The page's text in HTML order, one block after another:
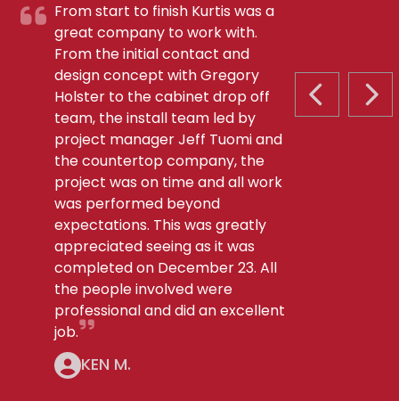
PREVIOUS
From start to finish Kurtis was a
great company to work with.
From the initial contact and
design concept with Gregory
Holster to the cabinet drop off
team, the install team led by
project manager Jeff Tuomi and
the countertop company, the
project was on time and all work
was performed beyond
expectations. This was greatly
appreciated seeing as it was
completed on December 23. All
the people involved were
professional and did an excellent
job.
KEN M.